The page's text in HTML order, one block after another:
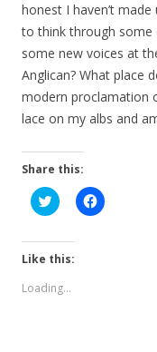
honest I haven’t
to think through
some new voices at
Anglican? What place
modern proclamation
lace on my albs and
Share this:
C
l
k
t
h
C
l
Like this:
Loading...